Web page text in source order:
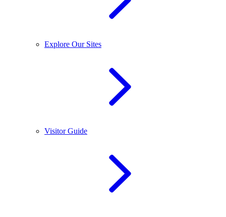
Explore Our Sites
Visitor Guide